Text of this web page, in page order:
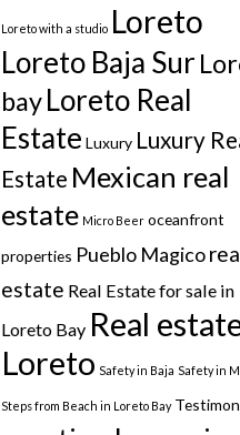
Loreto with a studio Loreto
Loreto Baja Sur
bayLoreto Real
Estate Luxury Luxury
Estate Mexican real
estate Micro Beer oceanfront
properties Pueblo Magico
estate Real Estate for sale in
Loreto Bay Real
Loreto Safety in Baja Safety in
Steps from Beach in Loreto Bay